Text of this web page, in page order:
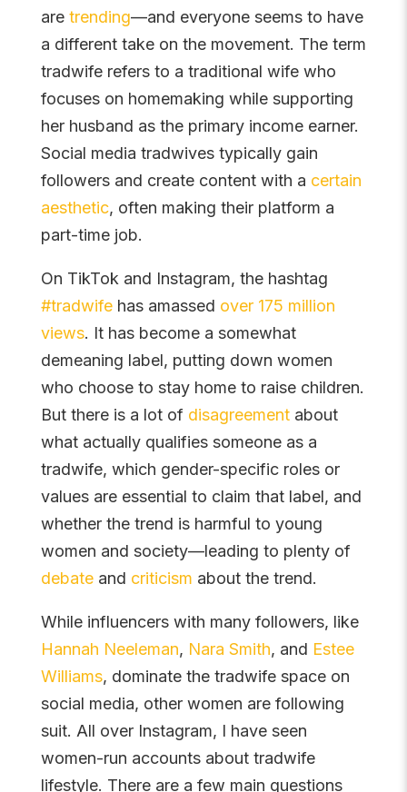
are trending—and everyone seems to have
a different take on the movement. The term
tradwife refers to a traditional wife who
focuses on homemaking while supporting
her husband as the primary income earner.
Social media tradwives typically gain
followers and create content with a certain
aesthetic, often making their platform a
part-time job.
On TikTok and Instagram, the hashtag
#tradwifehas amassed over 175 million
views. It has become a somewhat
demeaning label, putting down women
who choose to stay home to raise children.
But there is a lot of disagreementabout
what actually qualifies someone as a
tradwife, which gender-specific roles or
values are essential to claim that label, and
whether the trend is harmful to young
women and society—leading to plenty of
debateand criticism about the trend.
While influencers with many followers, like
Hannah Neeleman, Nara Smith, and Estee
Williams, dominate the tradwife space on
social media, other women are following
suit. All over Instagram, I have seen
women-run accounts about tradwife
lifestyle. There are a few main questions